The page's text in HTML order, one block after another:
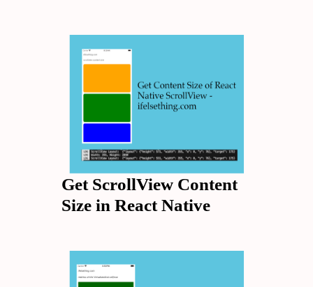
Get ScrollView Content
Size in React Native